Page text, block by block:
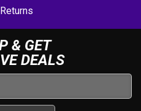
& GET
DEALS